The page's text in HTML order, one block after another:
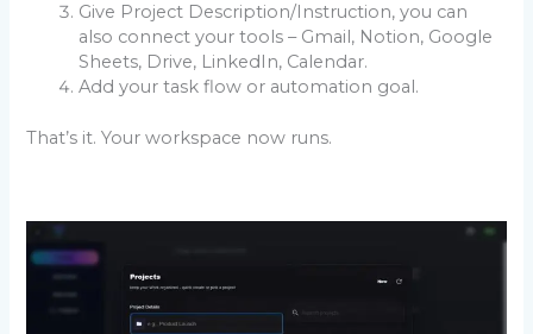
Give Project Description/Instruction, you can
also connect your tools – Gmail, Notion, Google
Sheets, Drive, LinkedIn, Calendar.
Add your task flow or automation goal.
That’s it. Your workspace now runs.